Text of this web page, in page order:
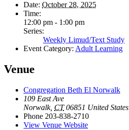
Date: October 28, 2025
Time:
12:00 pm - 1:00 pm
Series:
Weekly Limud/Text Study
Event Category: Adult Learning
Venue
Congregation Beth El Norwalk
109 East Ave
Norwalk, CT 06851 United States
Phone 203-838-2710
View Venue Website